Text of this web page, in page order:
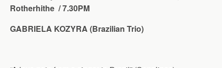
Rotherhithe / 7.30PM
GABRIELA KOZYRA (Brazilian Trio)